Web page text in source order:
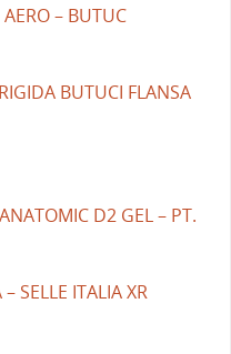
– BUTUC
BUTUCI FLANSA
D2 GEL – PT.
SELLE ITALIA XR